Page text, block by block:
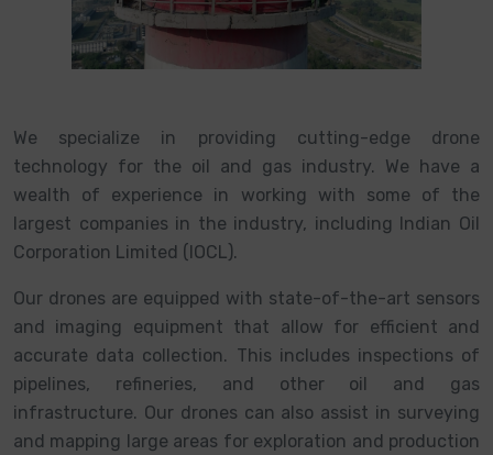
We specialize in providing cutting-edge drone
technology for the oil and gas industry. We have a
wealth of experience in working with some of the
largest companies in the industry, including Indian Oil
Corporation Limited (IOCL).
Our drones are equipped with state-of-the-art sensors
and imaging equipment that allow for efficient and
accurate data collection. This includes inspections of
pipelines, refineries, and other oil and gas
infrastructure. Our drones can also assist in surveying
and mapping large areas for exploration and production